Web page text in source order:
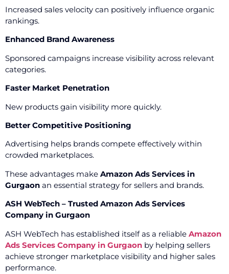
Increased sales velocity can positively influence organic
rankings.
Enhanced Brand Awareness
Sponsored campaigns increase visibility across relevant
categories.
Faster Market Penetration
New products gain visibility more quickly.
Better Competitive Positioning
Advertising helps brands compete effectively within
crowded marketplaces.
These advantages make Amazon Ads Services in
Gurgaon an essential strategy for sellers and brands.
ASH WebTech – Trusted Amazon Ads Services
Company in Gurgaon
ASH WebTech has established itself as a reliable Amazon
Ads Services Company in Gurgaon by helping sellers
achieve stronger marketplace visibility and higher sales
performance.